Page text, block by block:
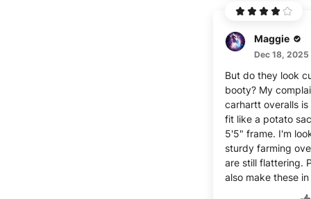
Maggie
Dec 18, 2025
But do they look
booty? My
carhartt overalls
fit like a potato
5'5" frame. I'm
sturdy farming
are still flattering.
also make these